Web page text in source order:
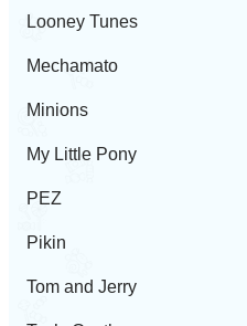
Looney Tunes
Mechamato
Minions
My Little Pony
PEZ
Pikin
Tom and Jerry